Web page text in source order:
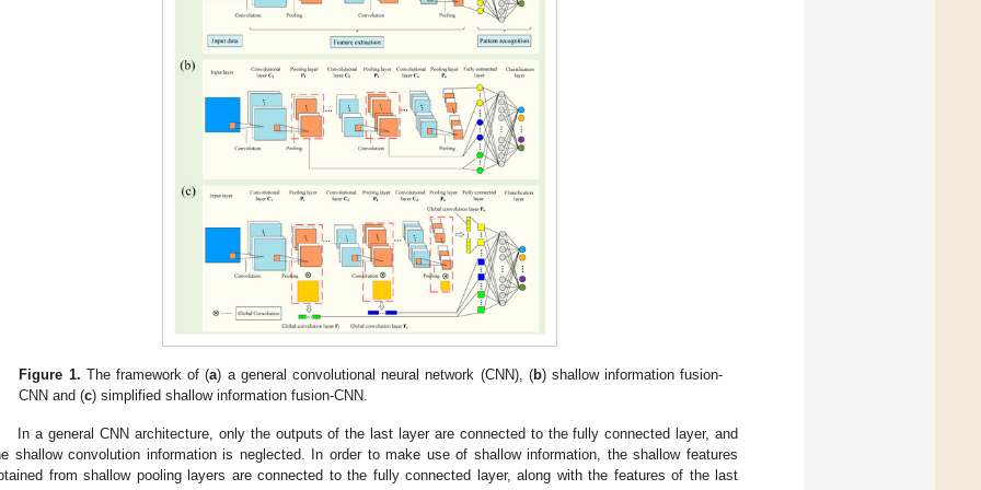
Figure 1. The framework of (a) a general convolutional neural network (CNN), (b) shallow information fusion-
CNN and (c) simplified shallow information fusion-CNN.
In a general CNN architecture, only the outputs of the last layer are connected to the fully connected layer, and
shallow convolution information is neglected. In order to make use of shallow information, the shallow features
from shallow pooling layers are connected to the fully connected layer, along with the features of the last